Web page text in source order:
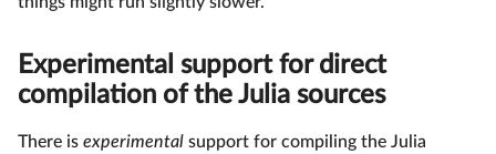
Experimental support for direct
compilation of the Julia sources
There is experimental support for compiling the Julia